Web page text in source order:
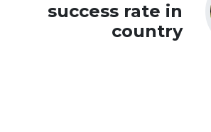
success rate in
country